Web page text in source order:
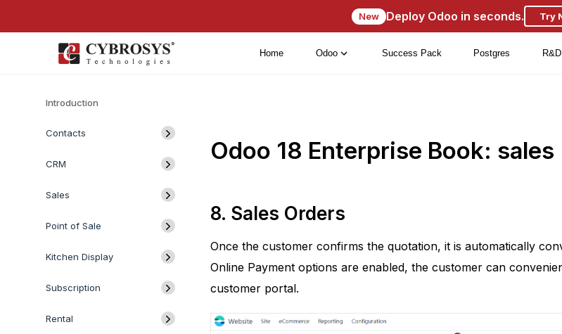
New Deploy Odoo in seconds. Try
Home Odoo Success Pack Postgres R&D
Introduction
Contacts
CRM
Sales
Point of Sale
Kitchen Display
Subscription
Rental
Odoo 18 Enterprise Book: sales
8. Sales Orders
Once the customer confirms the quotation, it is automatically
Online Payment options are enabled, the customer can
customer portal.